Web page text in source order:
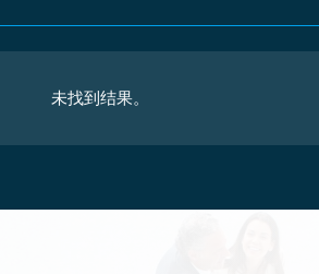
未找到结果。